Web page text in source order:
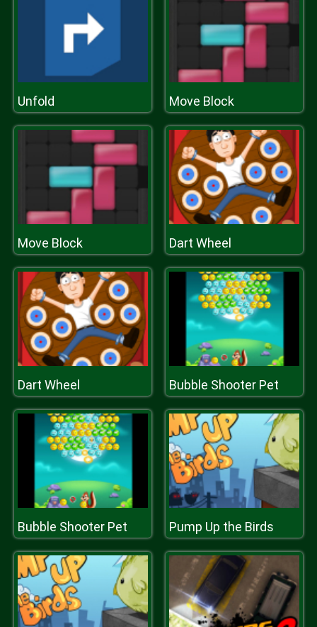
Unfold Move Block
Move Block Dart Wheel
Dart Wheel Bubble Shooter Pet
Bubble Shooter Pet Pump Up the Birds